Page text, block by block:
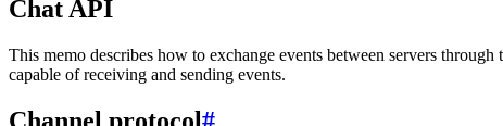
Chat API
This memo describes how to exchange events between servers
capable of receiving and sending events.
Channel protocol#